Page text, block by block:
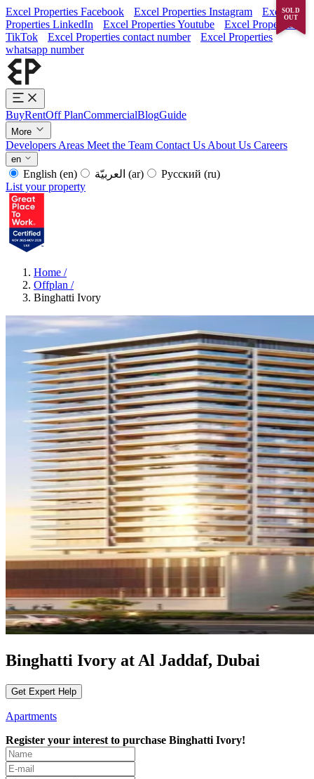
Excel Properties Facebook Excel Properties Instagram
Excel
Properties LinkedIn
Excel Properties Youtube
Excel Properties
TikTok
Excel Properties contact number
Excel Properties
whatsapp number
BuyRentOff PlanCommercialBlogGuide
More
Developers Areas Meet the Team Contact Us About Us Careers
en
English (en) (ar) Русский (ru)
List your property
Home /
Offplan /
Binghatti Ivory
Binghatti Ivory at Al Jaddaf, Dubai
Get Expert Help
Apartments
Register your interest to purchase Binghatti Ivory!
SOLD
OUT